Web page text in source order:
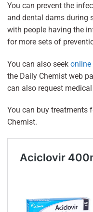
You can prevent the
and dental dams during
with people having the
for more sets of
You can also seek online
the Daily Chemist web
can also request
You can buy treatments
Chemist.